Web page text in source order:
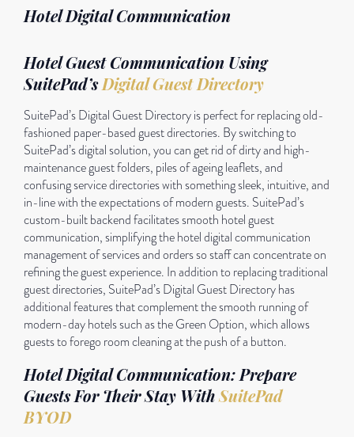
Hotel Digital Communication
Hotel Guest Communication Using
SuitePad’sDigital Guest Directory
SuitePad’s Digital Guest Directory is perfect for replacing old-
fashioned paper-based guest directories. By switching to
SuitePad’s digital solution, you can get rid of dirty and high-
maintenance guest folders, piles of ageing leaflets, and
confusing service directories with something sleek, intuitive, and
in-line with the expectations of modern guests. SuitePad’s
custom-built backend facilitates smooth hotel guest
communication, simplifying the hotel digital communication
management of services and orders so staff can concentrate on
refining the guest experience. In addition to replacing traditional
guest directories, SuitePad’s Digital Guest Directory has
additional features that complement the smooth running of
modern-day hotels such as the Green Option, which allows
guests to forego room cleaning at the push of a button.
Hotel Digital Communication: Prepare
Guests For Their Stay WithSuitePad
BYOD